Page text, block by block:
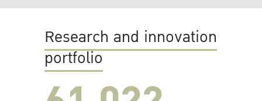
Research and innovation
portfolio